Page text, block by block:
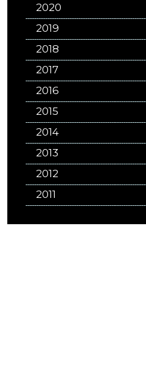
2020
2019
2018
2017
2016
2015
2014
2013
2012
2011